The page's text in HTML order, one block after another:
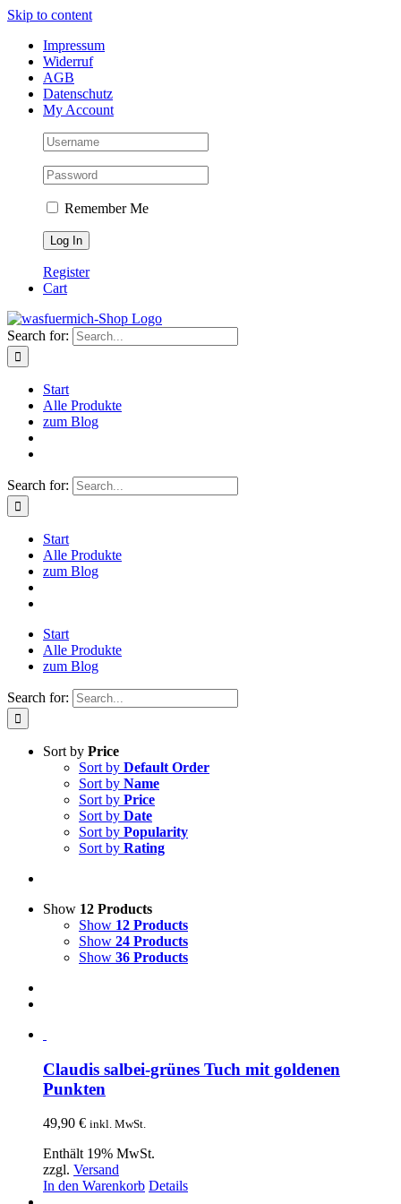
Skip to content
Impressum
Widerruf
AGB
Datenschutz
My Account
Remember Me
Register
Cart
Search for:
Start
Alle Produkte
zum Blog
Search for:
Start
Alle Produkte
zum Blog
Start
Alle Produkte
zum Blog
Search for:
Sort by Price
Sort by Default Order
Sort by Name
Sort by Price
Sort by Date
Sort by Popularity
Sort by Rating
Show 12 Products
Show 12 Products
Show 24 Products
Show 36 Products
Claudis salbei-grünes Tuch mit goldenen
Punkten
49,90 € inkl. MwSt.
Enthält 19% MwSt.
zzgl. Versand
In den Warenkorb Details